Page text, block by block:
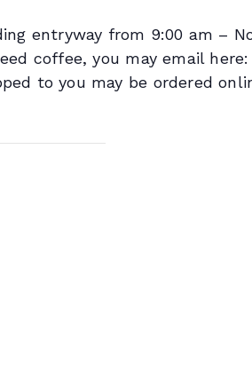
entryway from 9:00 am –
coffee, you may email here:
to you may be ordered